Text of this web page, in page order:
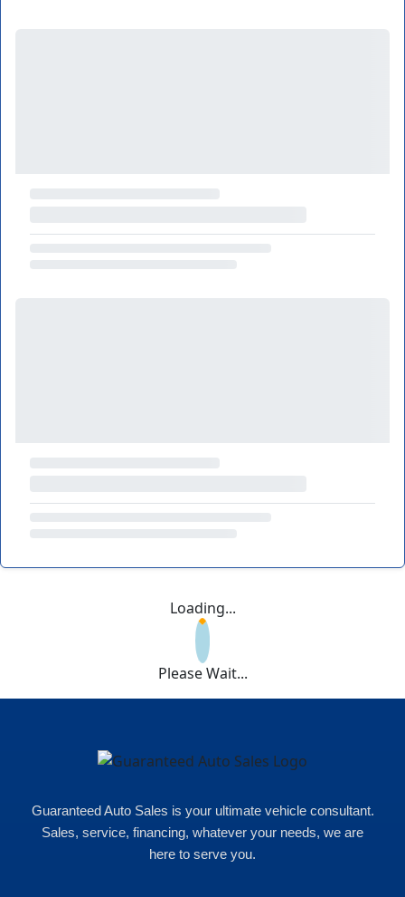
Loading...
Please Wait...
Guaranteed Auto Sales is your ultimate vehicle consultant.
Sales, service, financing, whatever your needs, we are
here to serve you.